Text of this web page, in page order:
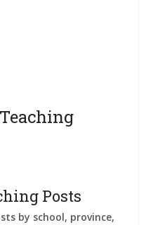
Posts
by school, province,